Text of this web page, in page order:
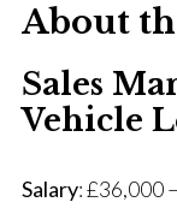
About
Sales
Vehicle
Salary: £36,000